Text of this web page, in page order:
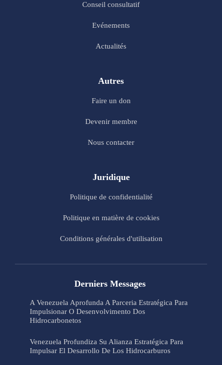
Conseil consultatif
Evénements
Actualités
Autres
Faire un don
Devenir membre
Nous contacter
Juridique
Politique de confidentialité
Politique en matière de cookies
Conditions générales d'utilisation
Derniers Messages
A Venezuela Aprofunda A Parceria Estratégica Para
Impulsionar O Desenvolvimento Dos
Hidrocarbonetos
Venezuela Profundiza Su Alianza Estratégica Para
Impulsar El Desarrollo De Los Hidrocarburos